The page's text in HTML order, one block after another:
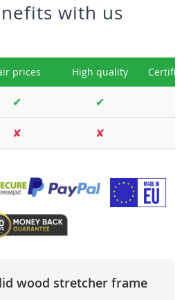
with us
prices High quality
✔ ✔
✘ ✘
wood stretcher frame